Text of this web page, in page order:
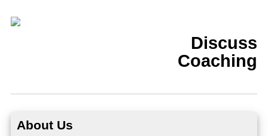
Discuss
Coaching
About Us